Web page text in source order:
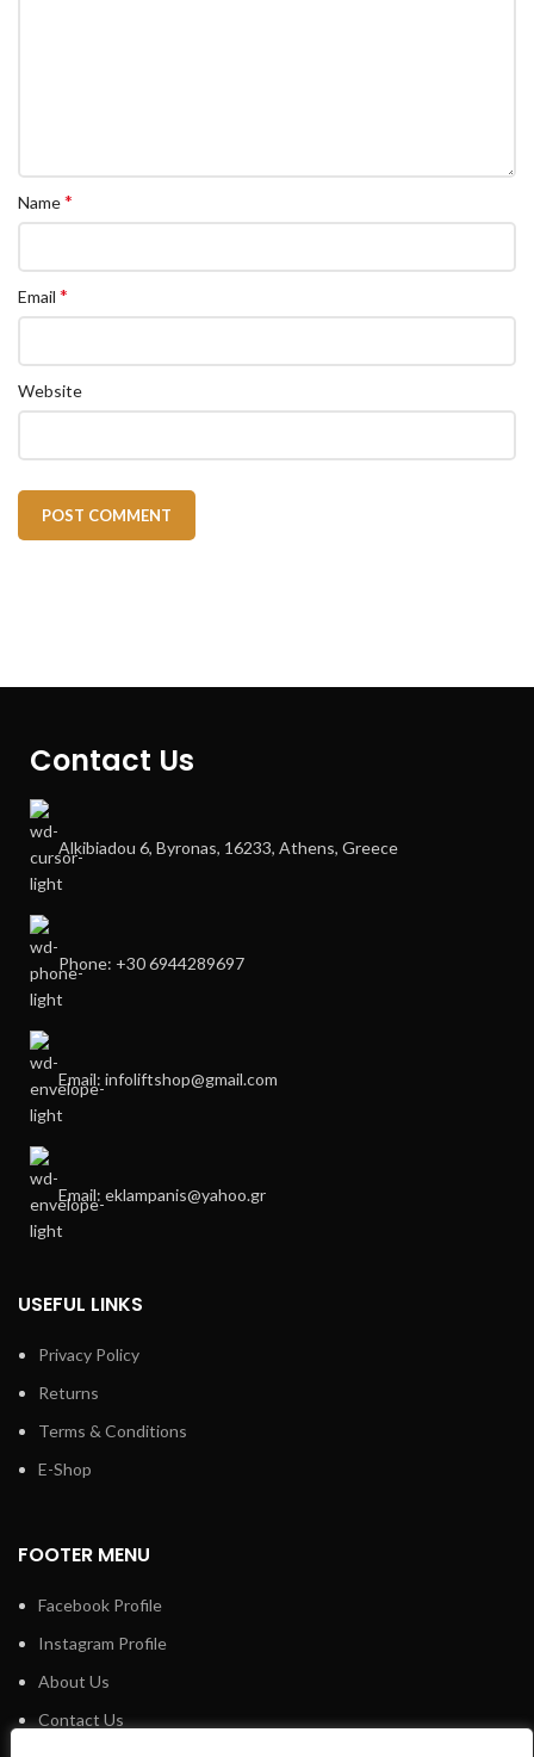
Name*
Email *
Website
Contact Us
Alkibiadou 6, Byronas, 16233, Athens, Greece
Phone: +30 6944289697
Email: infoliftshop@gmail.com
Email: eklampanis@yahoo.gr
USEFUL LINKS
Privacy Policy
Returns
Terms & Conditions
E-Shop
FOOTER MENU
Facebook Profile
Instagram Profile
About Us
Contact Us